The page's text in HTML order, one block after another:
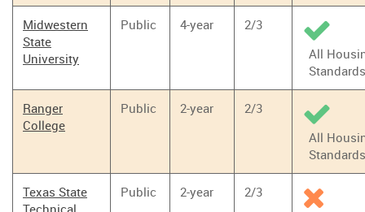
Midwestern
State
University
Public 4-year
2/3
All
Ranger
College
Public 2-year
2/3
All
Texas State
Technical
Public 2-year 2/3